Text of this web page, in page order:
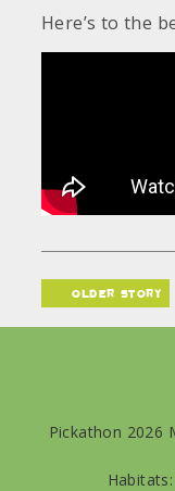
Here’s to the
older story
Pickathon 2026